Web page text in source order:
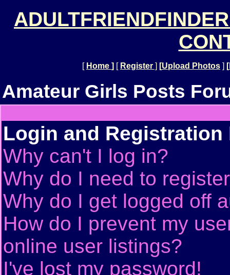
[ Home ] [ Register ] [Upload Photos ] [
Amateur Girls Posts
Login and Registration
Why can't I log in?
Why do I need to
Why do I get logged off
How do I prevent my
online user listings?
I've lost my password!